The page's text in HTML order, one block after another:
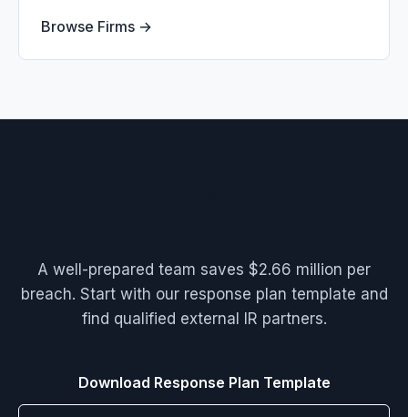
Browse Firms →
A well-prepared team saves $2.66 million per
breach. Start with our response plan template and
find qualified external IR partners.
Download Response Plan Template